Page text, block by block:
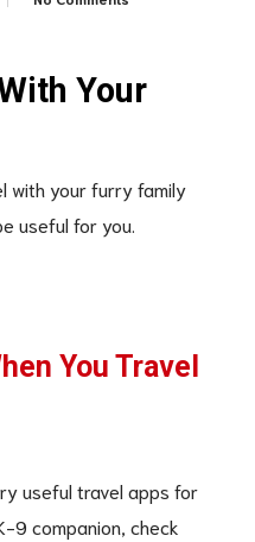
Your
with your furry family
useful for you.
You Travel
useful travel apps for
9 companion, check